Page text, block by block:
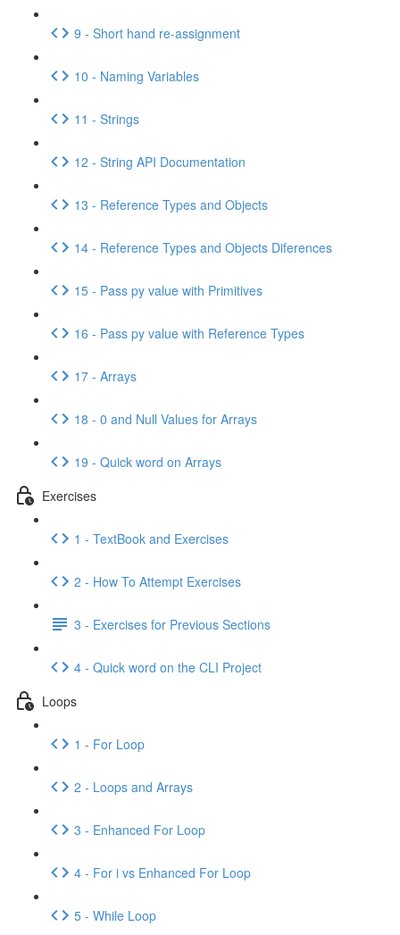
9 - Short hand re-assignment
10 - Naming Variables
11 - Strings
12 - String API Documentation
13 - Reference Types and Objects
14 - Reference Types and Objects Diferences
15 - Pass py value with Primitives
16 - Pass py value with Reference Types
17 - Arrays
18 - 0 and Null Values for Arrays
19 - Quick word on Arrays
Exercises
1 - TextBook and Exercises
2 - How To Attempt Exercises
3 - Exercises for Previous Sections
4 - Quick word on the CLI Project
Loops
1 - For Loop
2 - Loops and Arrays
3 - Enhanced For Loop
4 - For i vs Enhanced For Loop
5 - While Loop